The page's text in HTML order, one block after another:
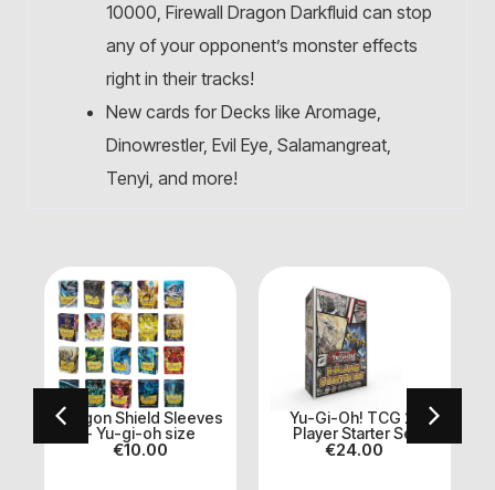
10000, Firewall Dragon Darkfluid can stop
any of your opponent’s monster effects
right in their tracks!
New cards for Decks like Aromage,
Dinowrestler, Evil Eye, Salamangreat,
Tenyi, and more!
Dragon Shield Sleeves
- Yu-gi-oh size
€10.00
Yu-Gi-Oh! TCG 2-
Player Starter Set
€24.00